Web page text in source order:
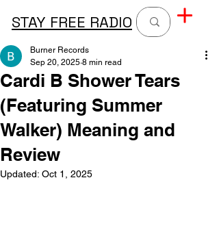
STAY FREE RADIO
Cardi B Shower Tears
(Featuring Summer
Walker) Meaning and
Review
Burner Records
Sep 20, 2025 8 min read
Updated: Oct 1, 2025